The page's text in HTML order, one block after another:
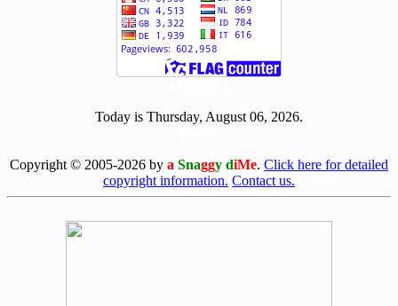
Today is Thursday, August 06, 2026.
Copyright © 2005-2026 by a Snaggy diMe. Click here for detailed
copyright information. Contact us.